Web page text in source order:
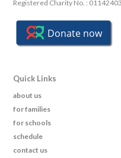
Registered Charity No. : 01142403
Quick Links
about us
for families
for schools
schedule
contact us